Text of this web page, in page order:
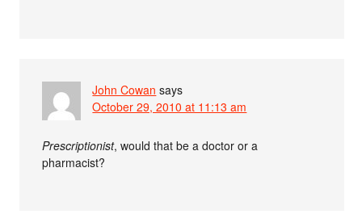
John Cowan says
October 29, 2010 at 11:13 am
Prescriptionist, would that be a doctor or a
pharmacist?